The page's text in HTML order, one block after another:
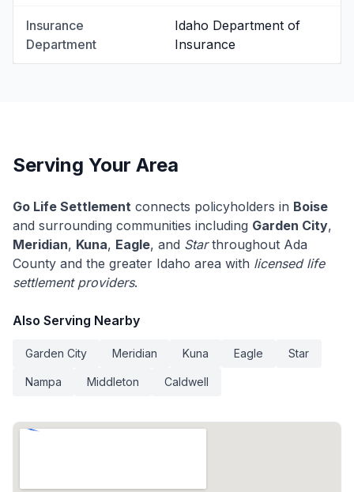
Insurance
Department
Idaho Department of
Insurance
Serving Your Area
Go Life Settlement connects policyholders in Boise
and surrounding communities including Garden City,
Meridian, Kuna, Eagle, and Starthroughout Ada
County and the greater Idaho area with licensed life
settlement providers.
Also Serving Nearby
Garden City Meridian Kuna Eagle Star
Nampa Middleton Caldwell